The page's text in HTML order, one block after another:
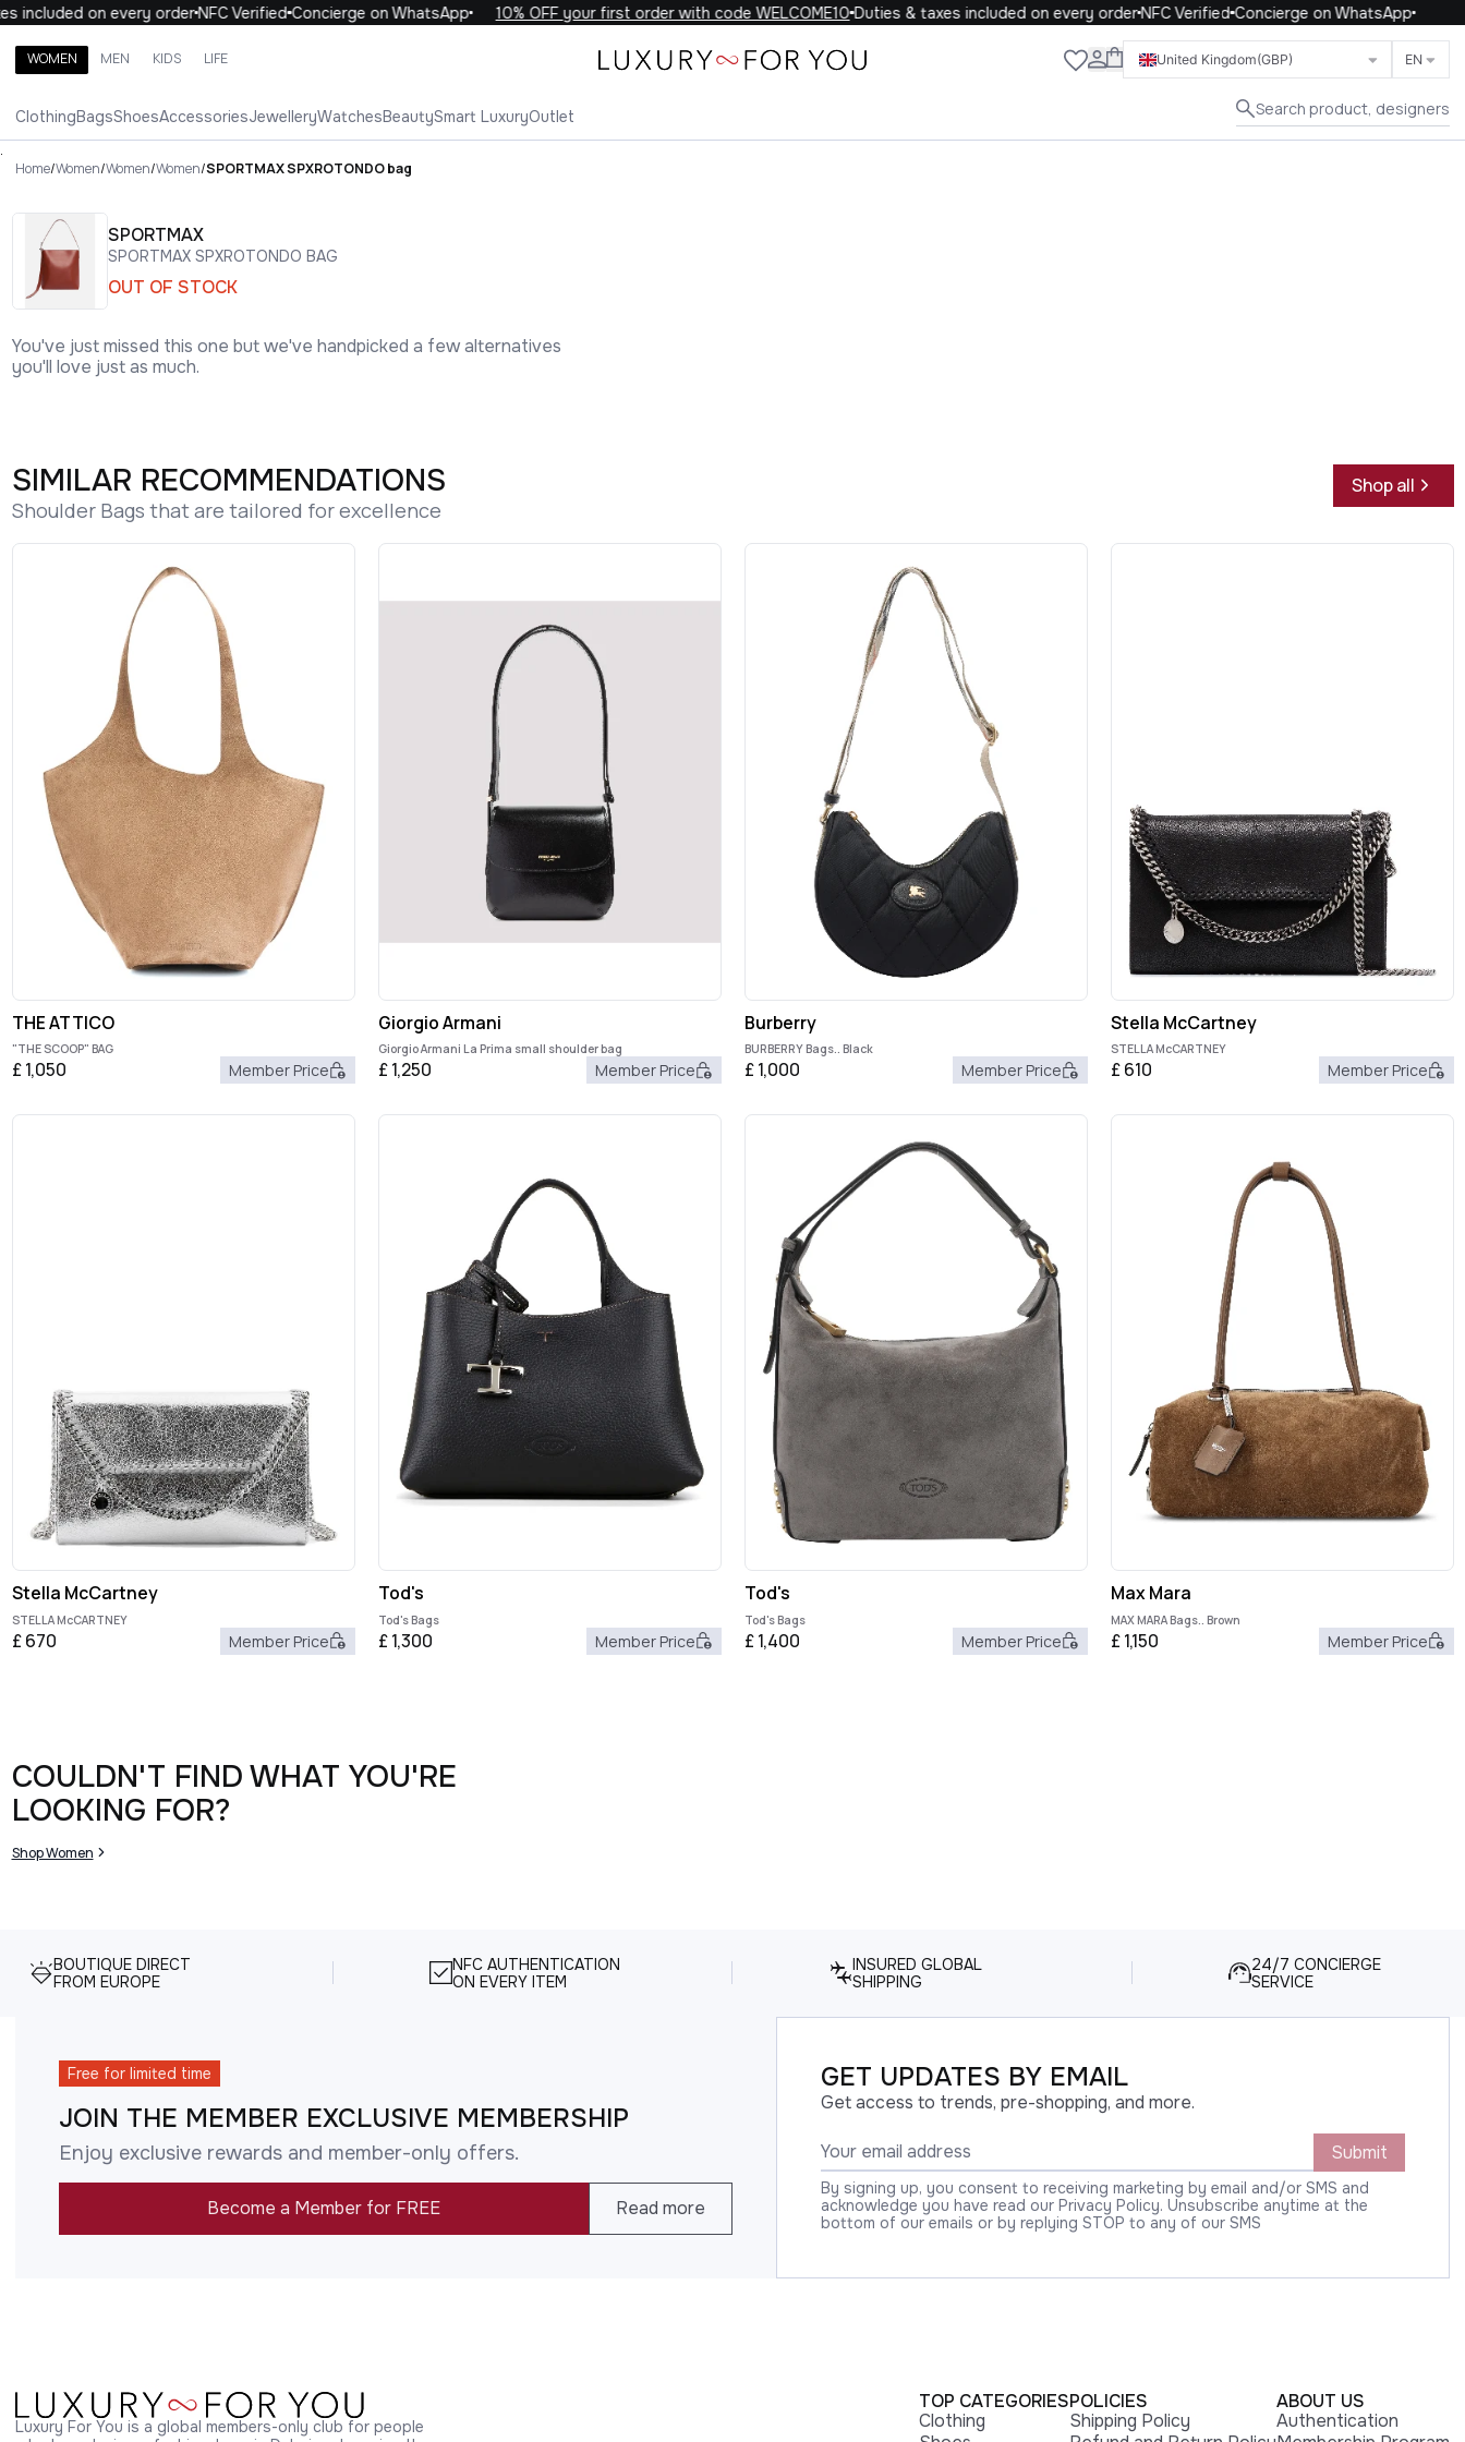
on every orderNFC VerifiedConcierge on WhatsApp 10% OFF your first order with code WELCOME10Duties & taxes included on every orderNFC VerifiedConcierge on WhatsApp
WOMEN MEN KIDS LIFE United Kingdom(GBP) EN
ClothingBagsShoesAccessoriesJewelleryWatchesBeautySmart LuxuryOutlet Search product, designers
Close
Search brands, categories, products
WOMEN
.
Home/Women/Women/Women/SPORTMAX SPXROTONDO bag
SPORTMAX
SPORTMAX SPXROTONDO BAG
OUT OF STOCK
You've just missed this one but we've handpicked a few alternatives
you'll love just as much.
SIMILAR RECOMMENDATIONS
Shoulder Bags that are tailored for excellence
Shop all
THE ATTICO
"THE SCOOP" BAG
£ 1,050 Member Price
Giorgio Armani
Giorgio Armani La Prima small shoulder bag
£ 1,250 Member Price
Burberry
BURBERRY Bags.. Black
£ 1,000 Member Price
Stella McCartney
STELLA McCARTNEY
£ 610 Member Price
Stella McCartney
STELLA McCARTNEY
£ 670 Member Price
Tod's
Tod's Bags
£ 1,300 Member Price
Tod's
Tod's Bags
£ 1,400 Member Price
Max Mara
MAX MARA Bags.. Brown
£ 1,150 Member Price
COULDN'T FIND WHAT YOU'RE
LOOKING FOR?
Shop Women
BOUTIQUE DIRECT
FROM EUROPE
NFC AUTHENTICATION
ON EVERY ITEM
INSURED GLOBAL
SHIPPING
24/7 CONCIERGE
SERVICE
Free for limited time
JOIN THE MEMBER EXCLUSIVE MEMBERSHIP
Enjoy exclusive rewards and member-only offers.
Become a Member for FREE Read more
GET UPDATES BY EMAIL
Get access to trends, pre-shopping, and more.
Submit
By signing up, you consent to receiving marketing by email and/or SMS and
acknowledge you have read our Privacy Policy. Unsubscribe anytime at the
bottom of our emails or by replying STOP to any of our SMS
Luxury For You is a global members-only club for people
TOP CATEGORIES
Clothing
POLICIES
Shipping Policy
ABOUT US
Authentication